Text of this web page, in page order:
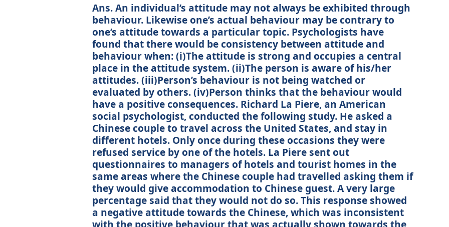
Ans. An individual’s attitude may not always be exhibited through
behaviour. Likewise one’s actual behaviour may be contrary to
one’s attitude towards a particular topic. Psychologists have
found that there would be consistency between attitude and
behaviour when: (i)The attitude is strong and occupies a central
place in the attitude system. (ii)The person is aware of his/her
attitudes. (iii)Person’s behaviour is not being watched or
evaluated by others. (iv)Person thinks that the behaviour would
have a positive consequences. Richard La Piere, an American
social psychologist, conducted the following study. He asked a
Chinese couple to travel across the United States, and stay in
different hotels. Only once during these occasions they were
refused service by one of the hotels. La Piere sent out
questionnaires to managers of hotels and tourist homes in the
same areas where the Chinese couple had travelled asking them if
they would give accommodation to Chinese guest. A very large
percentage said that they would not do so. This response showed
a negative attitude towards the Chinese, which was inconsistent
with the positive behaviour that was actually shown towards the